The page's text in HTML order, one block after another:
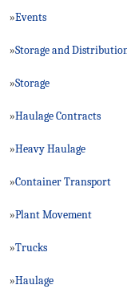
»Events
»Storage and
»Storage
»Haulage Contracts
»Heavy Haulage
»Container Transport
»Plant Movement
»Trucks
»Haulage